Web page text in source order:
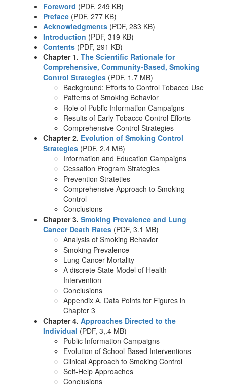
Foreword (PDF, 249 KB)
Preface (PDF, 277 KB)
Acknowledgments (PDF, 283 KB)
Introduction (PDF, 319 KB)
Contents (PDF, 291 KB)
Chapter 1. The Scientific Rationale for
Comprehensive, Community-Based, Smoking
Control Strategies (PDF, 1.7 MB)
Background: Efforts to Control Tobacco Use
Patterns of Smoking Behavior
Role of Public Information Campaigns
Results of Early Tobacco Control Efforts
Comprehensive Control Strategies
Chapter 2. Evolution of Smoking Control
Strategies (PDF, 2.4 MB)
Information and Education Campaigns
Cessation Program Strategies
Prevention Strateties
Comprehensive Approach to Smoking
Control
Conclusions
Chapter 3. Smoking Prevalence and Lung
Cancer Death Rates (PDF, 3.1 MB)
Analysis of Smoking Behavior
Smoking Prevalence
Lung Cancer Mortality
A discrete State Model of Health
Intervention
Conclusions
Appendix A. Data Points for Figures in
Chapter 3
Chapter 4. Approaches Directed to the
Individual (PDF, 3,.4 MB)
Public Information Campaigns
Evolution of School-Based Interventions
Clinical Approach to Smoking Control
Self-Help Approaches
Conclusions